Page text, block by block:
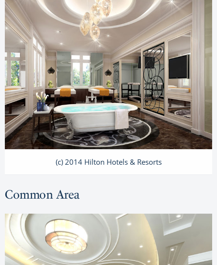
(c) 2014 Hilton Hotels & Resorts
Common Area